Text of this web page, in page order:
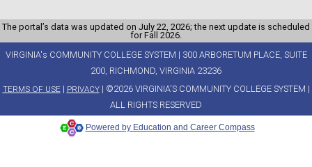
The portal’s data was updated on July 22, 2026; the next update is scheduled
for Fall 2026.
VIRGINIA's COMMUNITY COLLEGE SYSTEM | 300 ARBORETUM PLACE, SUITE
200, RICHMOND, VIRGINIA 23236
TERMS OF USE| PRIVACY| ©2026 VIRGINIA'S COMMUNITY COLLEGE SYSTEM |
ALL RIGHTS RESERVED
Powered by Education and Career Compass